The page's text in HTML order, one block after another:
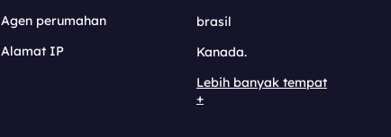
Agen perumahan
Alamat IP
brasil
Kanada.
Lebih banyak tempat
+